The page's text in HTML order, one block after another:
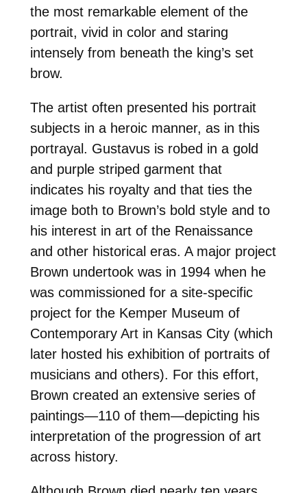
the most remarkable element of the
portrait, vivid in color and staring
intensely from beneath the king’s set
brow.
The artist often presented his portrait
subjects in a heroic manner, as in this
portrayal. Gustavus is robed in a gold
and purple striped garment that
indicates his royalty and that ties the
image both to Brown’s bold style and to
his interest in art of the Renaissance
and other historical eras. A major project
Brown undertook was in 1994 when he
was commissioned for a site-specific
project for the Kemper Museum of
Contemporary Art in Kansas City (which
later hosted his exhibition of portraits of
musicians and others). For this effort,
Brown created an extensive series of
paintings—110 of them—depicting his
interpretation of the progression of art
across history.